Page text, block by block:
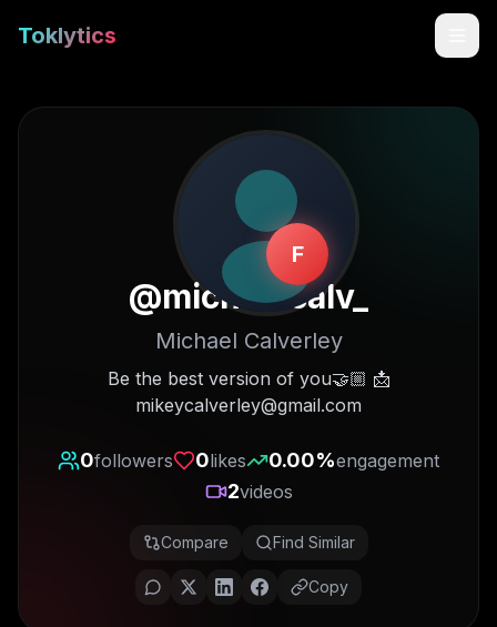
Toklytics
Sign In
Get Chrome Extension
F
@michaelcalv_
Michael Calverley
Be the best version of you🤝🏼 📩
mikeycalverley@gmail.com
0followers 0likes 0.00%engagement
2videos
Compare Find Similar
Copy